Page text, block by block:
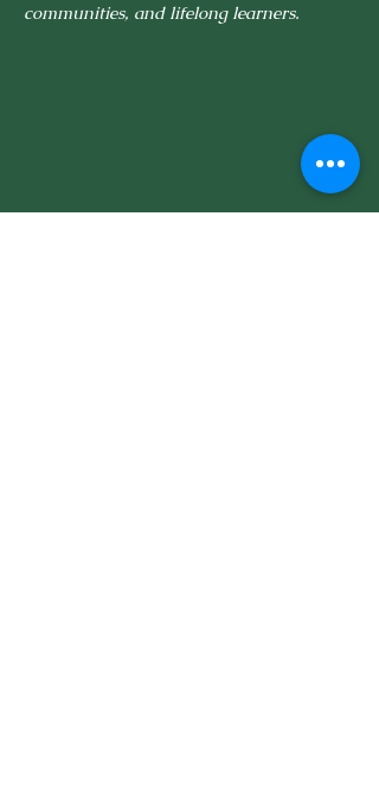
communities, and lifelong learners.